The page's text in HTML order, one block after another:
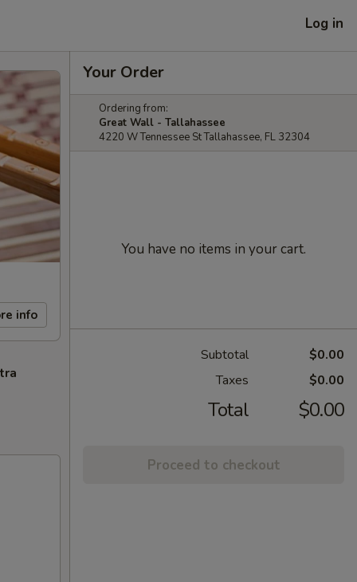
Log in
info
Your Order
Ordering from:
Great Wall - Tallahassee
4220 W Tennessee St Tallahassee, FL 32304
You have no items in your cart.
Subtotal
$0.00
Taxes
$0.00
Total $0.00
Proceed to checkout